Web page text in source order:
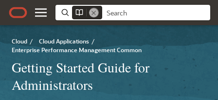
Cloud / Cloud Applications /
Enterprise Performance Management Common
Getting Started Guide for
Administrators